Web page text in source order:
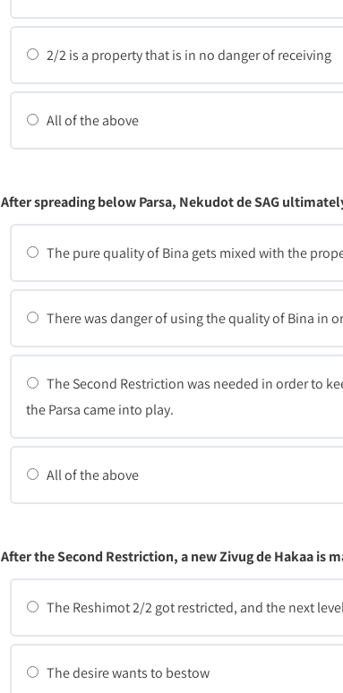
2/2 is a property that is in no danger of receiving
All of the above
After spreading below Parsa, Nekudot de SAG
The pure quality of Bina gets mixed with the
There was danger of using the quality of Bina in
The Second Restriction was needed in order to
the Parsa came into play.
All of the above
After the Second Restriction, a new Zivug de Hakaa is
The Reshimot 2/2 got restricted, and the next
The desire wants to bestow